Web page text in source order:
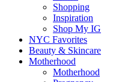
Shopping
Inspiration
Shop My IG
NYC Favorites
Beauty & Skincare
Motherhood
Motherhood